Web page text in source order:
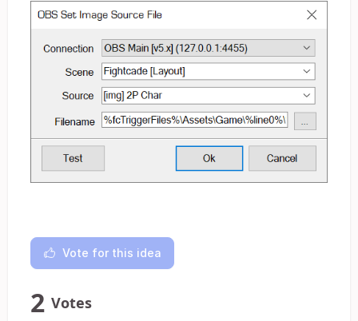
Vote for this idea
2 Votes